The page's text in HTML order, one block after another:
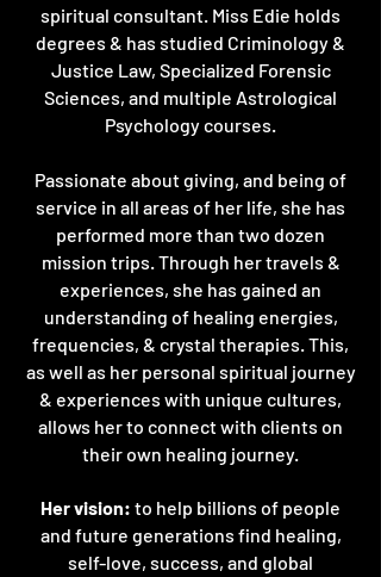
spiritual consultant. Miss Edie holds
degrees & has studied Criminology &
Justice Law, Specialized Forensic
Sciences, and multiple Astrological
Psychology courses.
Passionate about giving, and being of
service in all areas of her life, she has
performed more than two dozen
mission trips. Through her travels &
experiences, she has gained an
understanding of healing energies,
frequencies, & crystal therapies. This,
as well as her personal spiritual journey
& experiences with unique cultures,
allows her to connect with clients on
their own healing journey.
Her vision: to help billions of people
and future generations find healing,
self-love, success, and global